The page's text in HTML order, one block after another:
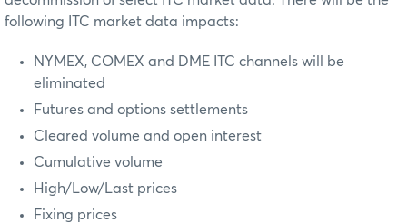
following ITC market data impacts:
NYMEX, COMEX and DME ITC channels will be
eliminated
Futures and options settlements
Cleared volume and open interest
Cumulative volume
High/Low/Last prices
Fixing prices